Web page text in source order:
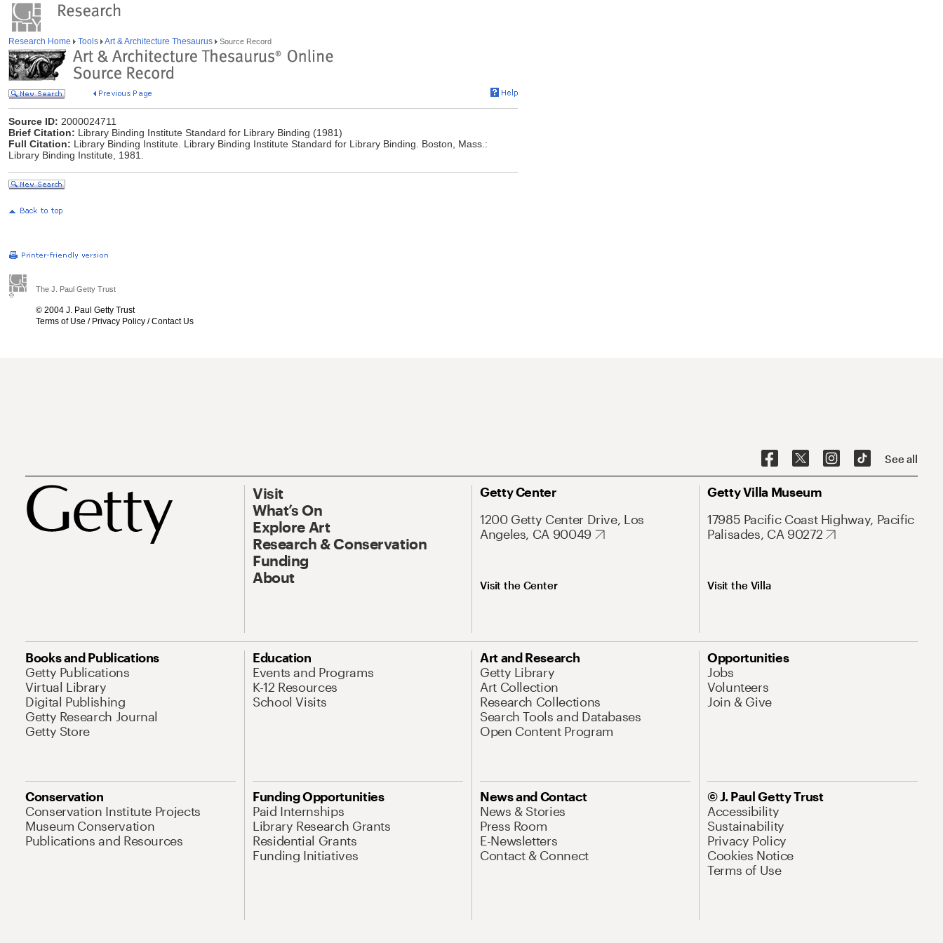
Research Home Tools Art & Architecture Thesaurus Source Record
Source ID: 2000024711
Brief Citation: Library Binding Institute Standard for Library Binding (1981)
Full Citation: Library Binding Institute. Library Binding Institute Standard for Library Binding. Boston, Mass.:
Library Binding Institute, 1981.
The J. Paul Getty Trust
© 2004 J. Paul Getty Trust
Terms of Use / Privacy Policy /Contact Us
See all
Visit
What’s On
Explore Art
Research & Conservation
Funding
About
Getty Center
1200 Getty Center Drive, Los
Angeles, CA 90049
Visit the Center
Getty Villa Museum
17985 Pacific Coast Highway, Pacific
Palisades, CA 90272
Visit the Villa
Books and Publications
Getty Publications
Virtual Library
Digital Publishing
Getty Research Journal
Getty Store
Education
Events and Programs
K-12 Resources
School Visits
Art and Research
Getty Library
Art Collection
Research Collections
Search Tools and Databases
Open Content Program
Opportunities
Jobs
Volunteers
Join & Give
Conservation
Conservation Institute Projects
Museum Conservation
Publications and Resources
Funding Opportunities
Paid Internships
Library Research Grants
Residential Grants
Funding Initiatives
News and Contact
News & Stories
Press Room
E-Newsletters
Contact & Connect
© J. Paul Getty Trust
Accessibility
Sustainability
Privacy Policy
Cookies Notice
Terms of Use